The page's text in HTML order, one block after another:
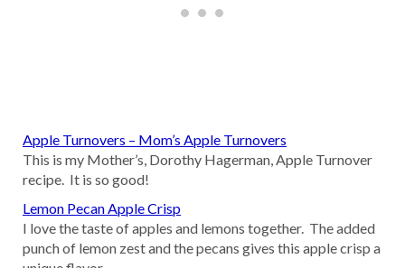
Apple Turnovers – Mom’s Apple Turnovers
This is my Mother’s, Dorothy Hagerman, Apple Turnover
recipe. It is so good!
Lemon Pecan Apple Crisp
I love the taste of apples and lemons together. The added
punch of lemon zest and the pecans gives this apple crisp a